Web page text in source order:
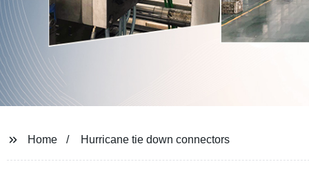
Home Hurricane tie down connectors